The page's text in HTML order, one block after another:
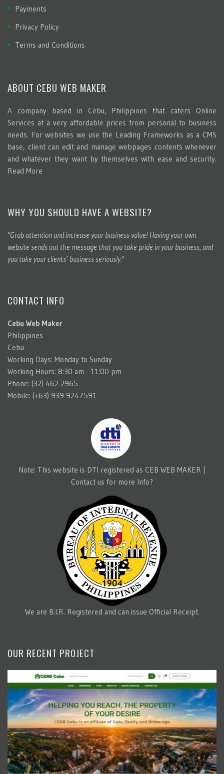
Payments
Privacy Policy
Terms and Conditions
ABOUT CEBU WEB MAKER
A company based in Cebu, Philippines that caters Online
Services at a very affordable prices from personal to business
needs. For websites we use the Leading Frameworks as a CMS
base, client can edit and manage webpages contents whenever
and whatever they want by themselves with ease and security.
Read More
WHY YOU SHOULD HAVE A WEBSITE?
"Grab attention and increase your business value! Having your own
website sends out the message that you take pride in your business, and
you take your clients’ business seriously."
CONTACT INFO
Cebu Web Maker
Philippines
Cebu
Working Days: Monday to Sunday
Working Hours: 8:30 am - 11:00 pm
Phone: (32) 462 2965
Mobile: (+63) 939 9247591
Note: This website is DTI registered as CEB WEB MAKER |
Contact us for more Info?
We are B.I.R. Registered and can issue Official Receipt.
OUR RECENT PROJECT